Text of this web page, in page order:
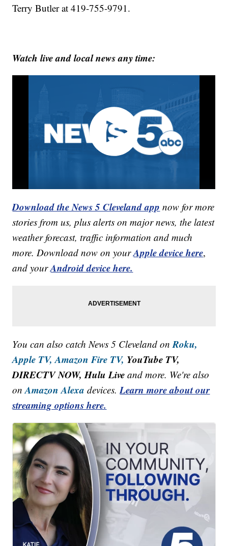
Terry Butler at 419-755-9791.
Watch live and local news any time:
Download the News 5 Cleveland app now for more
stories from us, plus alerts on major news, the latest
weather forecast, traffic information and much
more. Download now on yourApple device here,
and yourAndroid device here.
You can also catch News 5 Cleveland onRoku,
Apple TV, Amazon Fire TV, YouTube TV,
DIRECTV NOW, Hulu Live and more. We're also
onAmazon Alexa devices.Learn more about our
streaming options here.